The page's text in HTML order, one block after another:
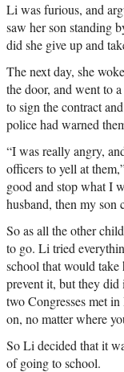
Li was furious, and
saw her son standing
did she give up and
The next day, she
the door, and went to
to sign the contract
police had warned
“I was really angry,
officers to yell at
good and stop what I
husband, then my son
So as all the other
to go. Li tried
school that would
prevent it, but they
two Congresses met
on, no matter where
So Li decided that it
of going to school.